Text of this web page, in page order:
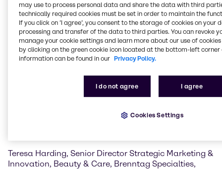
CalyCare™ Gel 100is a cold-processable,
biodegradable gelling agent for oil phases that helps
simplify cosmetic formulation. Its spherical powder
form improves how products spread on the skin and
supports a wide range of sensory effects and
textures, from light gelled oils to thicker, balm-like
extends the release of fragrance. Because it can be
efficient and sustainable production. CalyCare™ Gel
Teresa Harding, Senior Director Strategic Marketing &
Innovation, Beauty & Care, Brenntag Specialties,
may use to process personal data and share the data with third
technically required cookies must be set in order to maintain the
If you click on ’I agree’, you consent to the storage of cookies on your
processing and transfer of the data to third parties. You can revoke
manage your cookie settings and learn more about our use of cookies
by clicking on the green cookie icon located at the bottom-left corner
information can be found in our Privacy Policy.
I do not agree I agree
Cookies Settings